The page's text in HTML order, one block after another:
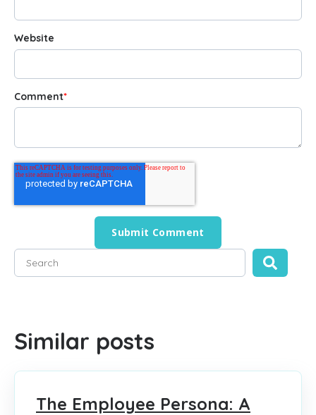
Website
Comment*
This is a search field with an auto-suggest feature
Similar posts
The Employee Persona: A